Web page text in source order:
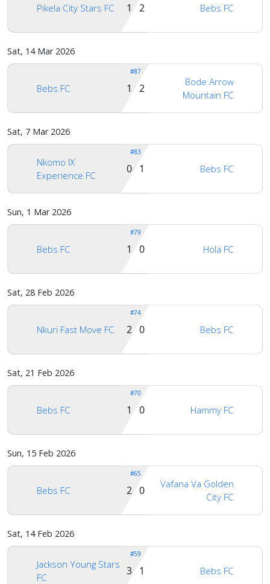
Pikela City Stars FC Bebs FC
1 2
Sat, 14 Mar 2026
Bebs FC
#87
Bode Arrow
Mountain FC
1 2
Sat, 7 Mar 2026
Nkomo IX
Experience FC
#83
Bebs FC
0 1
Sun, 1 Mar 2026
Bebs FC
#79
Hola FC
1 0
Sat, 28 Feb 2026
Nkuri Fast Move FC
#74
Bebs FC
2 0
Sat, 21 Feb 2026
Bebs FC
#70
Hammy FC
1 0
Sun, 15 Feb 2026
Bebs FC
#65
Vafana Va Golden
City FC
2 0
Sat, 14 Feb 2026
Jackson Young Stars
FC
#59
Bebs FC
3 1